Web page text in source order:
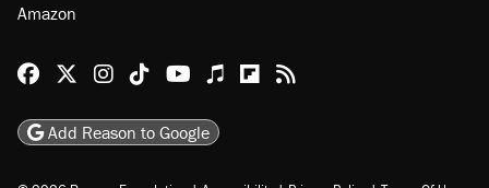
Amazon
Reason Facebook
@reason on X
Reason Instagram
Reason TikTok
Reason Youtube
Apple Podcasts
Reason on Flipboard
Reason RSS
Add Reason to Google